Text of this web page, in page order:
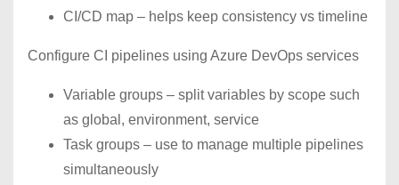
CI/CD map – helps keep consistency vs timeline
Configure CI pipelines using Azure DevOps services
Variable groups – split variables by scope such
as global, environment, service
Task groups – use to manage multiple pipelines
simultaneously